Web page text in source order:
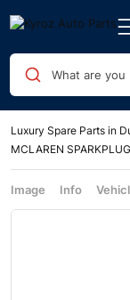
What are you
Luxury Spare Parts in
MCLAREN
Image Info